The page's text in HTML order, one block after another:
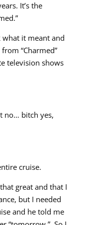
It’s the
what it meant and
“Charmed”
television shows
no… bitch yes,
cruise.
great and that I
but I needed
and he told me